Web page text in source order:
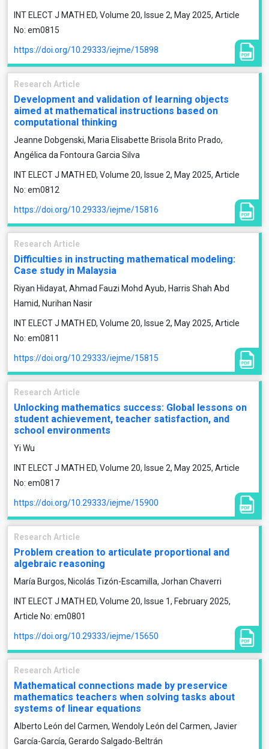
INT ELECT J MATH ED, Volume 20, Issue 2, May 2025, Article
No: em0815
https://doi.org/10.29333/iejme/15898
Research Article
Development and validation of learning objects
aimed at mathematical instructions based on
computational thinking
Jeanne Dobgenski, Maria Elisabette Brisola Brito Prado,
Angélica da Fontoura Garcia Silva
INT ELECT J MATH ED, Volume 20, Issue 2, May 2025, Article
No: em0812
https://doi.org/10.29333/iejme/15816
Research Article
Difficulties in instructing mathematical modeling:
Case study in Malaysia
Riyan Hidayat, Ahmad Fauzi Mohd Ayub, Harris Shah Abd
Hamid, Nurihan Nasir
INT ELECT J MATH ED, Volume 20, Issue 2, May 2025, Article
No: em0811
https://doi.org/10.29333/iejme/15815
Research Article
Unlocking mathematics success: Global lessons on
student achievement, teacher satisfaction, and
school environments
Yi Wu
INT ELECT J MATH ED, Volume 20, Issue 2, May 2025, Article
No: em0817
https://doi.org/10.29333/iejme/15900
Research Article
Problem creation to articulate proportional and
algebraic reasoning
María Burgos, Nicolás Tizón-Escamilla, Jorhan Chaverri
INT ELECT J MATH ED, Volume 20, Issue 1, February 2025,
Article No: em0801
https://doi.org/10.29333/iejme/15650
Research Article
Mathematical connections made by preservice
mathematics teachers when solving tasks about
systems of linear equations
Alberto León del Carmen, Wendoly León del Carmen, Javier
García-García, Gerardo Salgado-Beltrán